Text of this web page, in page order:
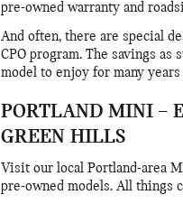
pre-owned warranty and
And often, there are special
CPO program. The savings
model to enjoy for many years
PORTLAND MINI –
GREEN HILLS
Visit our local Portland-area
pre-owned models. All things